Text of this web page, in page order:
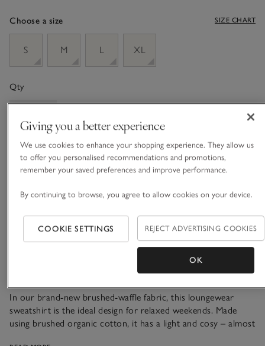
Choose a size SIZE CHART
S
M L XL
Qty
Information
This item is currently out of stock online.
What we love
• Cosy loungewear staple
In our brand-new brushed-waffle fabric, this loungewear
sweatshirt is the ideal design for relaxed weekends. Made
using brushed organic cotton, it has a light and cosy – almost
Giving you a better experience
We use cookies to enhance your shopping experience. They allow us
to offer you personalised recommendations and promotions,
remember your saved preferences and improve performance.
By continuing to browse, you agree to allow cookies on your device.
COOKIE SETTINGS REJECT ADVERTISING COOKIES
OK